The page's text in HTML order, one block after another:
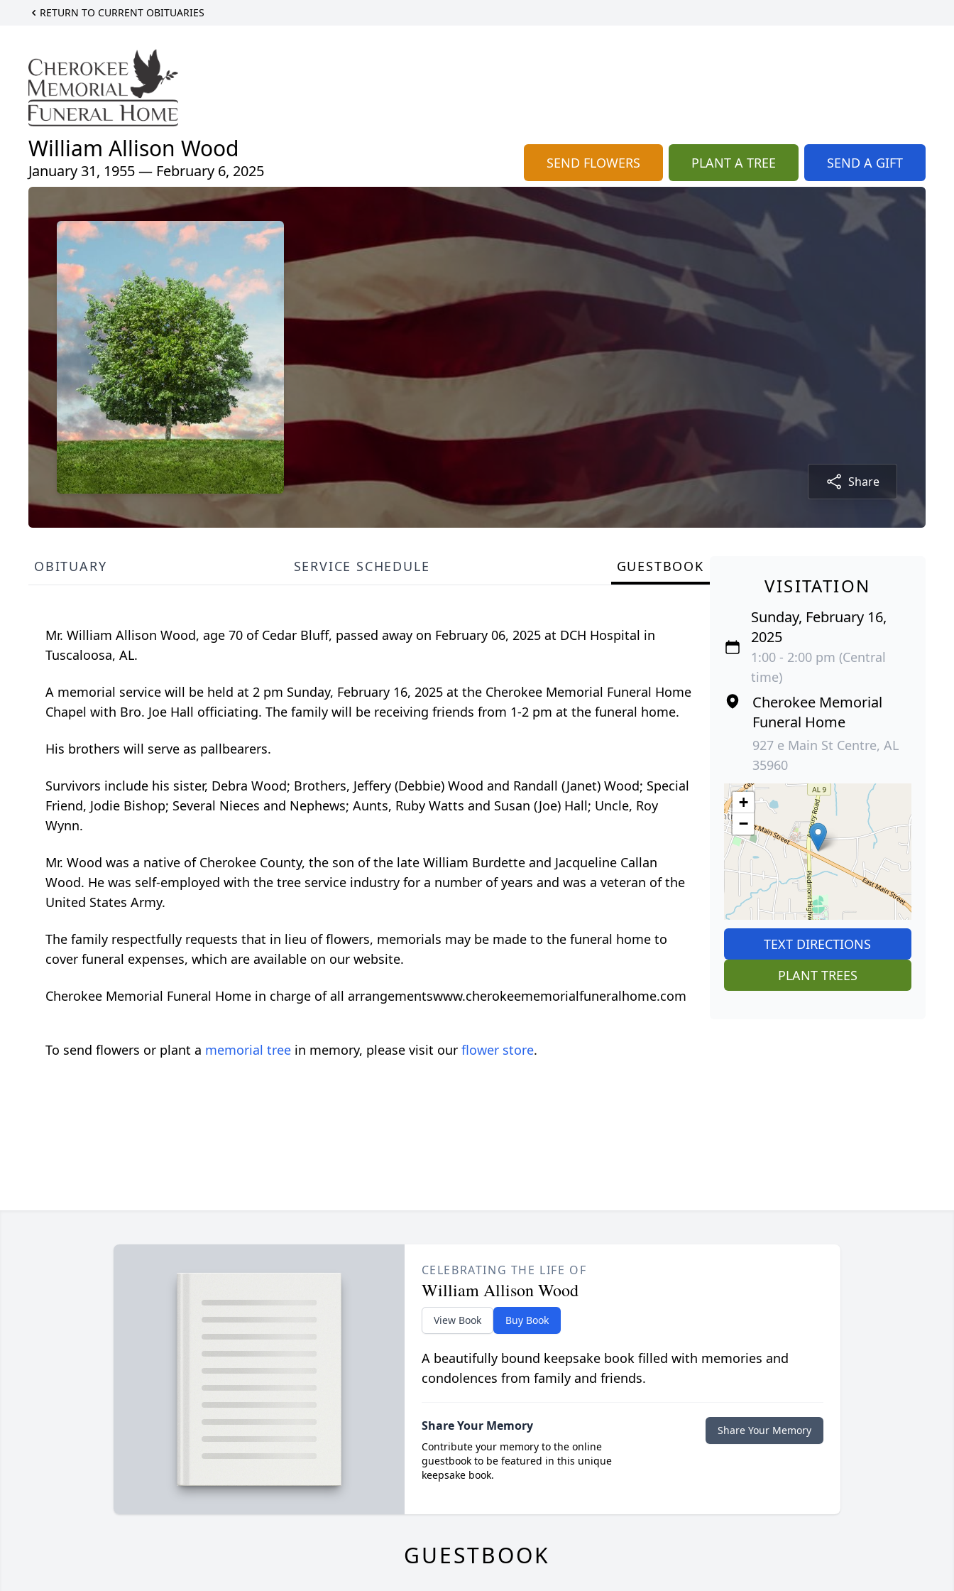
RETURN TO CURRENT OBITUARIES
William Allison Wood
January 31, 1955 — February 6, 2025 SEND FLOWERS PLANT A TREE SEND A GIFT
Share
OBITUARY SERVICE SCHEDULE GUESTBOOK
Mr. William Allison Wood, age 70 of Cedar Bluff, passed away on February 06, 2025 at DCH Hospital in
Tuscaloosa, AL.
A memorial service will be held at 2 pm Sunday, February 16, 2025 at the Cherokee Memorial Funeral Home
Chapel with Bro. Joe Hall officiating. The family will be receiving friends from 1-2 pm at the funeral home.
His brothers will serve as pallbearers.
Survivors include his sister, Debra Wood; Brothers, Jeffery (Debbie) Wood and Randall (Janet) Wood; Special
Friend, Jodie Bishop; Several Nieces and Nephews; Aunts, Ruby Watts and Susan (Joe) Hall; Uncle, Roy
Wynn.
Mr. Wood was a native of Cherokee County, the son of the late William Burdette and Jacqueline Callan
Wood. He was self-employed with the tree service industry for a number of years and was a veteran of the
United States Army.
The family respectfully requests that in lieu of flowers, memorials may be made to the funeral home to
cover funeral expenses, which are available on our website.
Cherokee Memorial Funeral Home in charge of all arrangementswww.cherokeememorialfuneralhome.com
To send flowers or plant a memorial tree in memory, please visit our flower store.
VISITATION
Sunday, February 16,
2025
1:00 - 2:00 pm (Central
time)
Cherokee Memorial
Funeral Home
927 e Main St Centre, AL
35960
+
−
TEXT DIRECTIONS
PLANT TREES
CELEBRATING THE LIFE OF
William Allison Wood
View Book Buy Book
A beautifully bound keepsake book filled with memories and
condolences from family and friends.
Share Your Memory
Contribute your memory to the online
guestbook to be featured in this unique
keepsake book.
Share Your Memory
GUESTBOOK